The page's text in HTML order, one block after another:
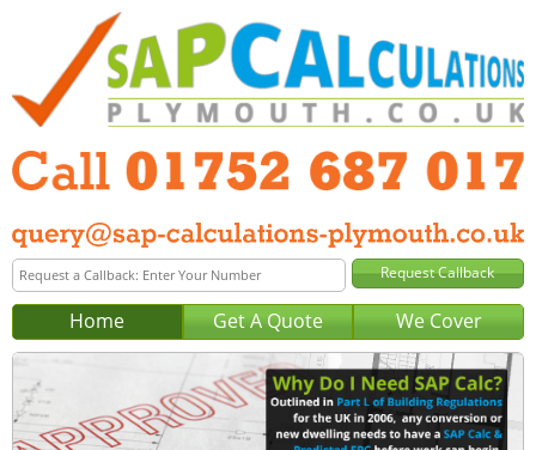
Home Get A Quote We Cover